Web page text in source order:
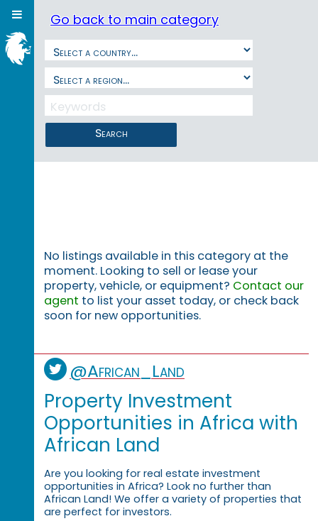
Go back to main category
Search
No listings available in this category at the
moment. Looking to sell or lease your
property, vehicle, or equipment? Contact our
agent to list your asset today, or check back
soon for new opportunities.
@African_Land
Property Investment
Opportunities in Africa with
African Land
Are you looking for real estate investment
opportunities in Africa? Look no further than
African Land! We offer a variety of properties that
are perfect for investors.